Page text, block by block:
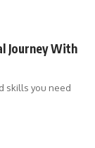
Journey With
skills you need